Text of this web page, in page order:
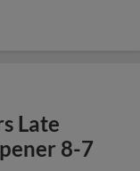
Late
8-7